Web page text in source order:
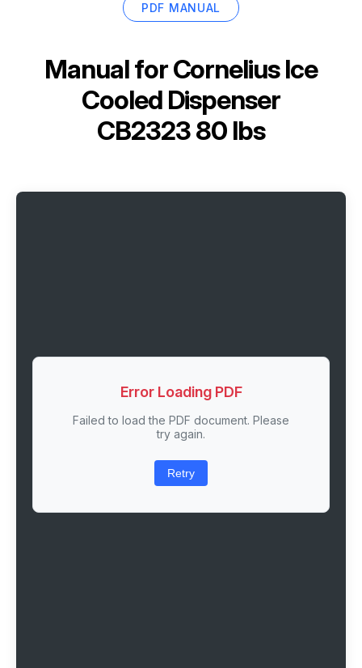
PDF MANUAL
Manual forCornelius Ice
Cooled Dispenser
CB2323 80 lbs
Error Loading PDF
Failed to load the PDF document. Please
try again.
Retry